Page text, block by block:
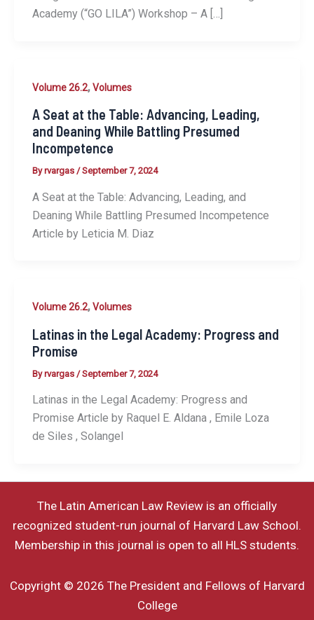
Academy (“GO LILA”) Workshop – A […]
Volume 26.2,Volumes
A Seat at the Table: Advancing, Leading,
and Deaning While Battling Presumed
Incompetence
Byrvargas /September 7, 2024
A Seat at the Table: Advancing, Leading, and
Deaning While Battling Presumed Incompetence
Article by Leticia M. Diaz
Volume 26.2,Volumes
Latinas in the Legal Academy: Progress and
Promise
Byrvargas /September 7, 2024
Latinas in the Legal Academy: Progress and
Promise Article by Raquel E. Aldana , Emile Loza
de Siles , Solangel
The Latin American Law Review is an officially
recognized student-run journal of Harvard Law School.
Membership in this journal is open to all HLS students.
Copyright © 2026 The President and Fellows of Harvard
College